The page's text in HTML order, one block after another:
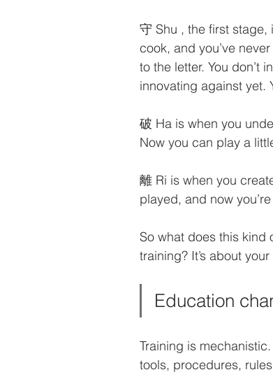
守 Shu , the first stage,
cook, and you’ve
to the letter. You don’t
innovating against yet.
破 Ha is when you
Now you can play a
離 Ri is when you
played, and now
So what does this kind
training? It’s about
Education
Training is
tools, procedures,